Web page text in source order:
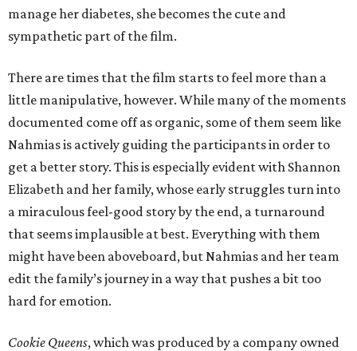
manage her diabetes, she becomes the cute and
sympathetic part of the film.
There are times that the film starts to feel more than a
little manipulative, however. While many of the moments
documented come off as organic, some of them seem like
Nahmias is actively guiding the participants in order to
get a better story. This is especially evident with Shannon
Elizabeth and her family, whose early struggles turn into
a miraculous feel-good story by the end, a turnaround
that seems implausible at best. Everything with them
might have been aboveboard, but Nahmias and her team
edit the family’s journey in a way that pushes a bit too
hard for emotion.
Cookie Queens, which was produced by a company owned